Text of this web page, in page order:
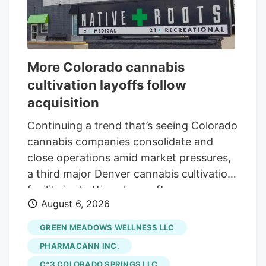
More Colorado cannabis
cultivation layoffs follow
acquisition
Continuing a trend that’s seeing Colorado
cannabis companies consolidate and
close operations amid market pressures,
a third major Denver cannabis cultivation
facility is shutting down after an
acquisition. The latest closure is at Native
Roots, a prominent Colorado vertically
integrated chain whose retail stores were
acquired by equity firm Verdant Capital
August 6, 2026
GREEN MEADOWS WELLNESS LLC
PHARMACANN INC.